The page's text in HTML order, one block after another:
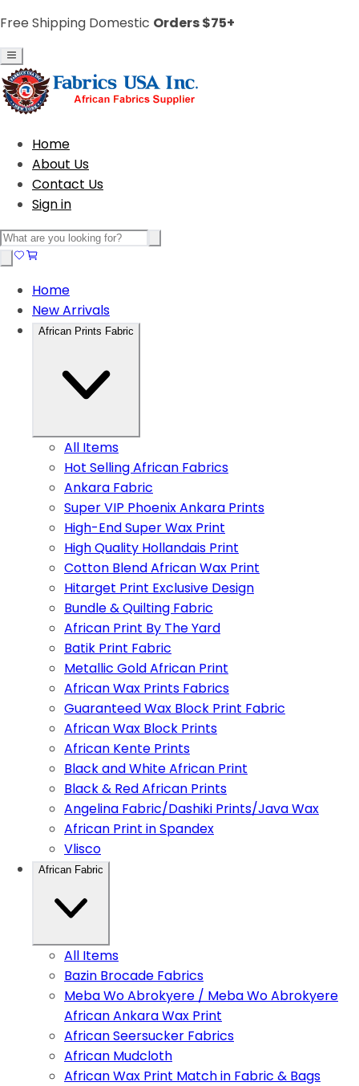
Free Shipping Domestic Orders $75+
Home
About Us
Contact Us
Sign in
Home
New Arrivals
African Prints Fabric
All Items
Hot Selling African Fabrics
Ankara Fabric
Super VIP Phoenix Ankara Prints
High-End Super Wax Print
High Quality Hollandais Print
Cotton Blend African Wax Print
Hitarget Print Exclusive Design
Bundle & Quilting Fabric
African Print By The Yard
Batik Print Fabric
Metallic Gold African Print
African Wax Prints Fabrics
Guaranteed Wax Block Print Fabric
African Wax Block Prints
African Kente Prints
Black and White African Print
Black & Red African Prints
Angelina Fabric/Dashiki Prints/Java Wax
African Print in Spandex
Vlisco
African Fabric
All Items
Bazin Brocade Fabrics
Meba Wo Abrokyere / Meba Wo Abrokyere
African Ankara Wax Print
African Seersucker Fabrics
African Mudcloth
African Wax Print Match in Fabric & Bags